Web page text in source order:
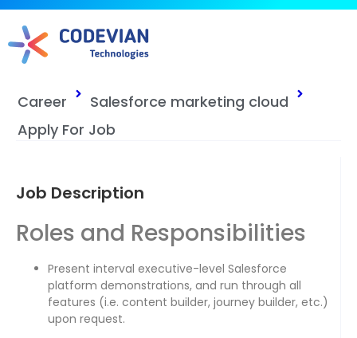
Career
Salesforce marketing cloud
Apply For Job
Job Description
Roles and Responsibilities
Present interval executive-level Salesforce
platform demonstrations, and run through all
features (i.e. content builder, journey builder, etc.)
upon request.